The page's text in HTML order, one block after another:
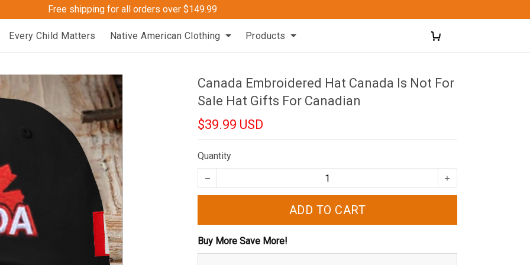
Free shipping for all orders over $149.99
Every Child Matters Native American Clothing Products
Canada Embroidered Hat Canada Is Not For
Sale Hat Gifts For Canadian
$39.99 USD
Quantity
ADD TO CART
Buy More Save More!